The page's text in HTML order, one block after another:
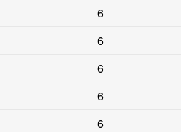
6
6
6
6
6